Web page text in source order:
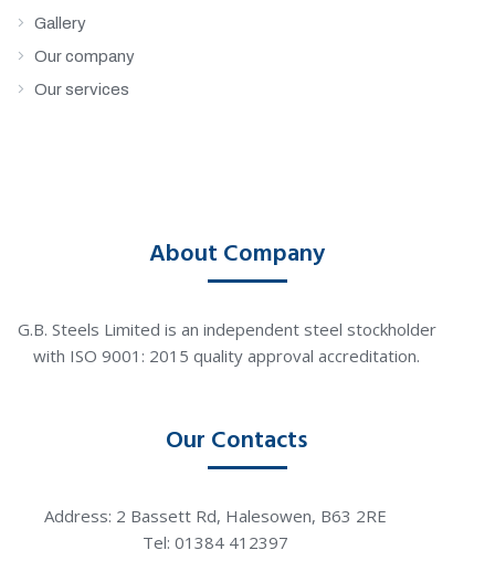
Gallery
Our company
Our services
About Company
G.B. Steels Limited is an independent steel stockholder
with ISO 9001: 2015 quality approval accreditation.
Our Contacts
Address: 2 Bassett Rd, Halesowen, B63 2RE
Tel: 01384 412397